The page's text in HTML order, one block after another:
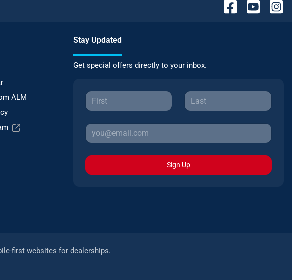
ALM
Stay Updated
Get special offers directly to your inbox.
Sign Up
first websites for dealerships.